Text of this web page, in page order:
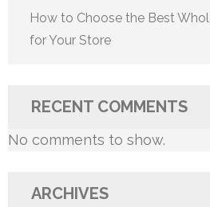
How to Choose the Best
for Your Store
RECENT COMMENTS
No comments to show.
ARCHIVES